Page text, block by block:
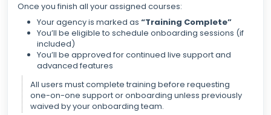
Once you finish all your assigned courses:
Your agency is marked as “Training Complete”
You’ll be eligible to schedule onboarding sessions (if
included)
You’ll be approved for continued live support and
advanced features
All users must complete training before requesting
one-on-one support or onboarding unless previously
waived by your onboarding team.